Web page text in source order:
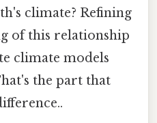
climate? Refining
of this relationship
climate models
the part that